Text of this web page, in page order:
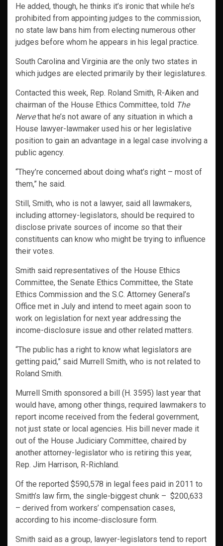
He added, though, he thinks it’s ironic that while he’s
prohibited from appointing judges to the commission,
no state law bans him from electing numerous other
judges before whom he appears in his legal practice.
South Carolina and Virginia are the only two states in
which judges are elected primarily by their legislatures.
Contacted this week, Rep. Roland Smith, R-Aiken and
chairman of the House Ethics Committee, told The
Nervethat he’s not aware of any situation in which a
House lawyer-lawmaker used his or her legislative
position to gain an advantage in a legal case involving a
public agency.
“They’re concerned about doing what’s right – most of
them,” he said.
Still, Smith, who is not a lawyer, said all lawmakers,
including attorney-legislators, should be required to
disclose private sources of income so that their
constituents can know who might be trying to influence
their votes.
Smith said representatives of the House Ethics
Committee, the Senate Ethics Committee, the State
Ethics Commission and the S.C. Attorney General’s
Office met in July and intend to meet again soon to
work on legislation for next year addressing the
income-disclosure issue and other related matters.
“The public has a right to know what legislators are
getting paid,” said Murrell Smith, who is not related to
Roland Smith.
Murrell Smith sponsored a bill (H. 3595) last year that
would have, among other things, required lawmakers to
report income received from the federal government,
not just state or local agencies. His bill never made it
out of the House Judiciary Committee, chaired by
another attorney-legislator who is retiring this year,
Rep. Jim Harrison, R-Richland.
Of the reported $590,578 in legal fees paid in 2011 to
Smith’s law firm, the single-biggest chunk – $200,633
– derived from workers’ compensation cases,
according to his income-disclosure form.
Smith said as a group, lawyer-legislators tend to report